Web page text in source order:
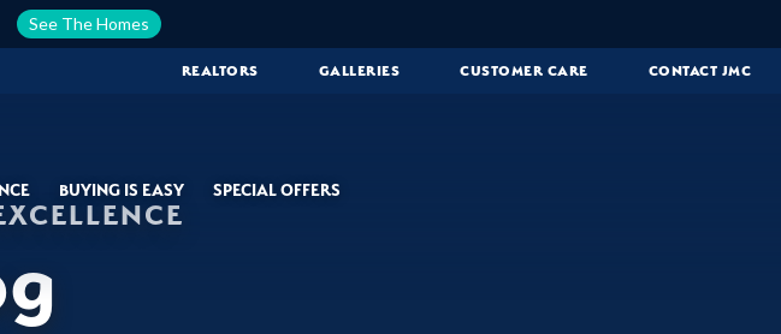
See The Homes
REALTORS GALLERIES CUSTOMER CARE CONTACT JMC
BUYING IS EASY SPECIAL OFFERS